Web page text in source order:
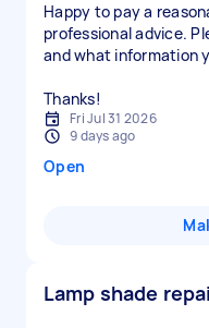
Happy to pay a
professional advice.
and what information
Thanks!
Fri Jul 31 2026
9 days ago
Open
Lamp shade